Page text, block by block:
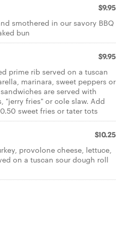
$9.95
smothered in our savory BBQ
bun
$9.95
prime rib served on a tuscan
marinara, sweet peppers or
are served with
"jerry fries" or cole slaw. Add
sweet fries or tater tots
$10.25
provolone cheese, lettuce,
on a tuscan sour dough roll